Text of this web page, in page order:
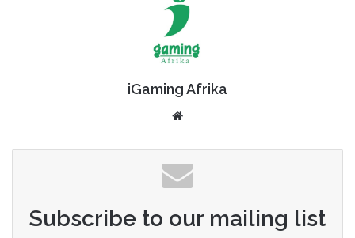
iGaming Afrika
Subscribe to our mailing list